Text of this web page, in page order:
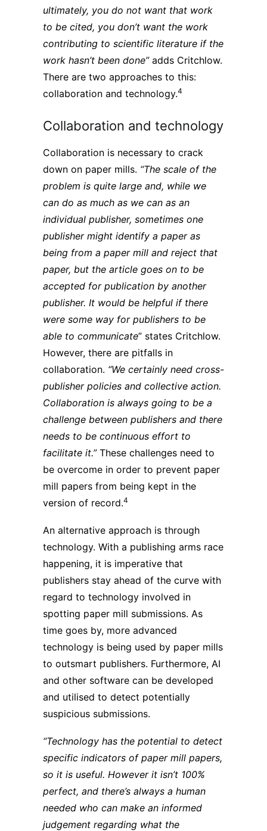
ultimately, you do not want that work
to be cited, you don’t want the work
contributing to scientific literature if the
work hasn’t been done”adds Critchlow.
There are two approaches to this:
collaboration and technology.4
Collaboration and technology
Collaboration is necessary to crack
down on paper mills. “The scale of the
problem is quite large and, while we
can do as much as we can as an
individual publisher, sometimes one
publisher might identify a paper as
being from a paper mill and reject that
paper, but the article goes on to be
accepted for publication by another
publisher. It would be helpful if there
were some way for publishers to be
able to communicate” states Critchlow.
However, there are pitfalls in
collaboration. “We certainly need cross-
publisher policies and collective action.
Collaboration is always going to be a
challenge between publishers and there
needs to be continuous effort to
facilitate it.” These challenges need to
be overcome in order to prevent paper
mill papers from being kept in the
version of record.4
An alternative approach is through
technology. With a publishing arms race
happening, it is imperative that
publishers stay ahead of the curve with
regard to technology involved in
spotting paper mill submissions. As
time goes by, more advanced
technology is being used by paper mills
to outsmart publishers. Furthermore, AI
and other software can be developed
and utilised to detect potentially
suspicious submissions.
“Technology has the potential to detect
specific indicators of paper mill papers,
so it is useful. However it isn’t 100%
perfect, and there’s always a human
needed who can make an informed
judgement regarding what the